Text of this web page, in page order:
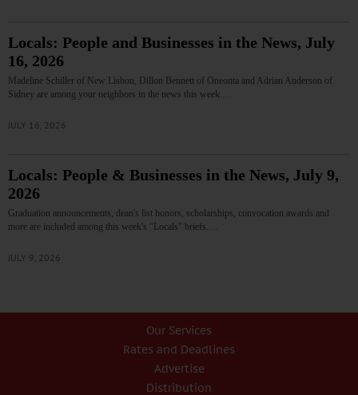
Locals: People and Businesses in the News, July
16, 2026
Madeline Schiller of New Lisbon, Dillon Bennett of Oneonta and Adrian Anderson of
Sidney are among your neighbors in the news this week.…
JULY 16, 2026
Locals: People & Businesses in the News, July 9,
2026
Graduation announcements, dean's list honors, scholarships, convocation awards and
more are included among this week's "Locals" briefs.…
JULY 9, 2026
Our Services
Rates and Deadlines
Advertise
Distribution